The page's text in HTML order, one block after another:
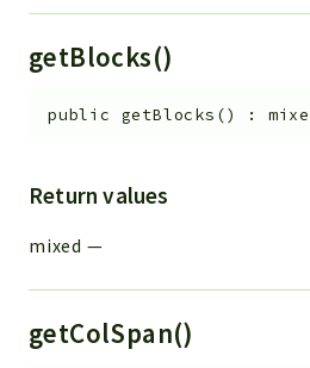
getBlocks()
public getBlocks () :
Return values
mixed —
getColSpan()